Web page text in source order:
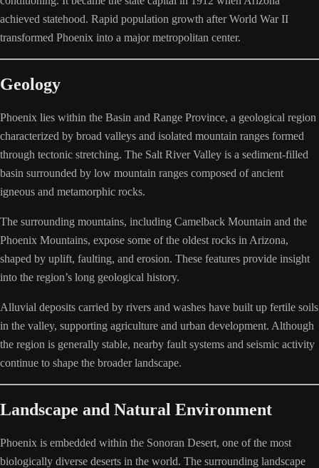
achieved statehood. Rapid population growth after World War II
transformed Phoenix into a major metropolitan center.
Geology
Phoenix lies within the Basin and Range Province, a geological region
characterized by broad valleys and isolated mountain ranges formed
through tectonic stretching. The Salt River Valley is a sediment-filled
basin surrounded by low mountain ranges composed of ancient
igneous and metamorphic rocks.
The surrounding mountains, including Camelback Mountain and the
Phoenix Mountains, expose some of the oldest rocks in Arizona,
shaped by uplift, faulting, and erosion. These features provide insight
into the region’s long geological history.
Alluvial deposits carried by rivers and washes have built up fertile soils
in the valley, supporting agriculture and urban development. Although
the region is generally stable, nearby fault systems and seismic activity
continue to shape the broader landscape.
Landscape and Natural Environment
Phoenix is embedded within the Sonoran Desert, one of the most
biologically diverse deserts in the world. The surrounding landscape